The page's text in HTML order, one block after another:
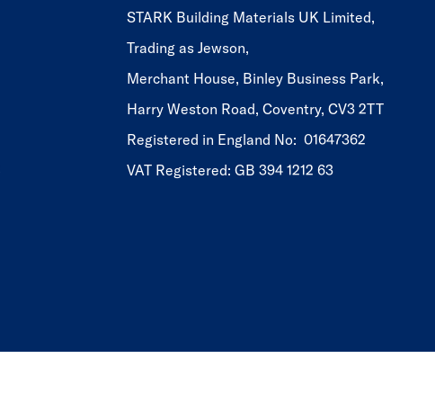
STARK Building Materials UK Limited,
Trading as Jewson,
Merchant House, Binley Business Park,
Harry Weston Road, Coventry, CV3 2TT
Registered in England No: 01647362
VAT Registered: GB 394 1212 63